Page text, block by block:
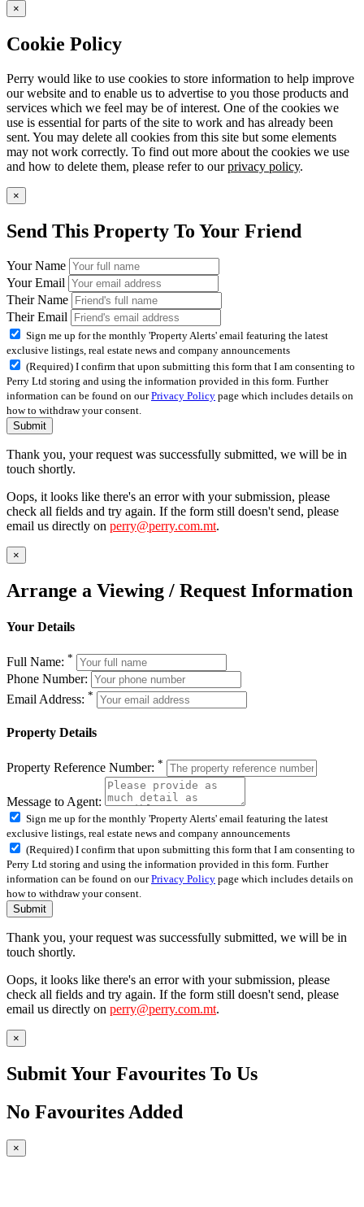
×
Cookie Policy
Perry would like to use cookies to store information to help improve
our website and to enable us to advertise to you those products and
services which we feel may be of interest. One of the cookies we
use is essential for parts of the site to work and has already been
sent. You may delete all cookies from this site but some elements
may not work correctly. To find out more about the cookies we use
and how to delete them, please refer to ourprivacy policy.
×
Send This Property To Your Friend
Your Name
Your Email
Their Name
Their Email
Sign me up for the monthly 'Property Alerts' email featuring the latest
exclusive listings, real estate news and company announcements
(Required) I confirm that upon submitting this form that I am consenting to
Perry Ltd storing and using the information provided in this form. Further
information can be found on ourPrivacy Policy page which includes details on
how to withdraw your consent.
Submit
Thank you, your request was successfully submitted, we will be in
touch shortly.
Oops, it looks like there's an error with your submission, please
check all fields and try again. If the form still doesn't send, please
email us directly on perry@perry.com.mt.
×
Arrange a Viewing / Request Information
Your Details
Full Name: *
Phone Number:
Email Address: *
Property Details
Property Reference Number: *
Message to Agent:
Sign me up for the monthly 'Property Alerts' email featuring the latest
exclusive listings, real estate news and company announcements
(Required) I confirm that upon submitting this form that I am consenting to
Perry Ltd storing and using the information provided in this form. Further
information can be found on ourPrivacy Policy page which includes details on
how to withdraw your consent.
Submit
Thank you, your request was successfully submitted, we will be in
touch shortly.
Oops, it looks like there's an error with your submission, please
check all fields and try again. If the form still doesn't send, please
email us directly on perry@perry.com.mt.
×
Submit Your Favourites To Us
No Favourites Added
×